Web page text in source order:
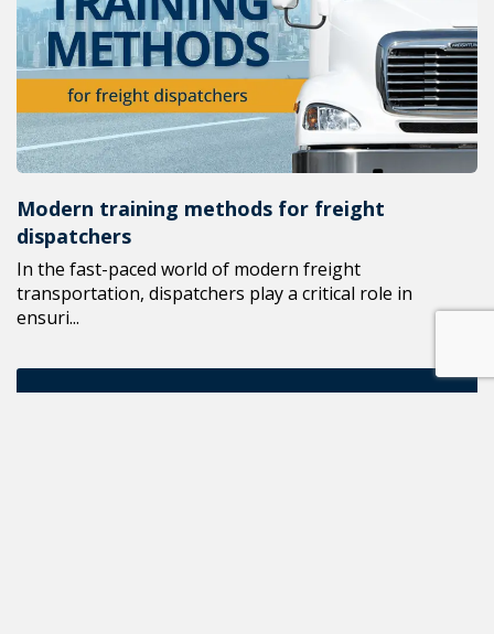
Modern training methods for freight
dispatchers
In the fast-paced world of modern freight
transportation, dispatchers play a critical role in
ensuri...
ALL NEWS